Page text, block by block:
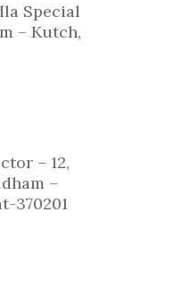
Special
– Kutch,
– 12,
–
370201